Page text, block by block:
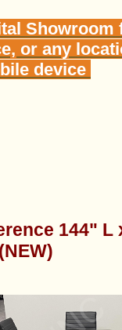
or any
device
144"